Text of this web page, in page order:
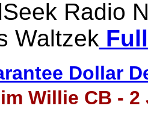
Radio
Waltzek
Dollar
Willie CB - 2